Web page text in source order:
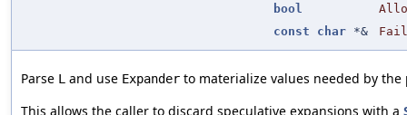
bool
const
char *&
Parse L and use Expander to materialize values needed by
This allows the caller to discard speculative expansions with a